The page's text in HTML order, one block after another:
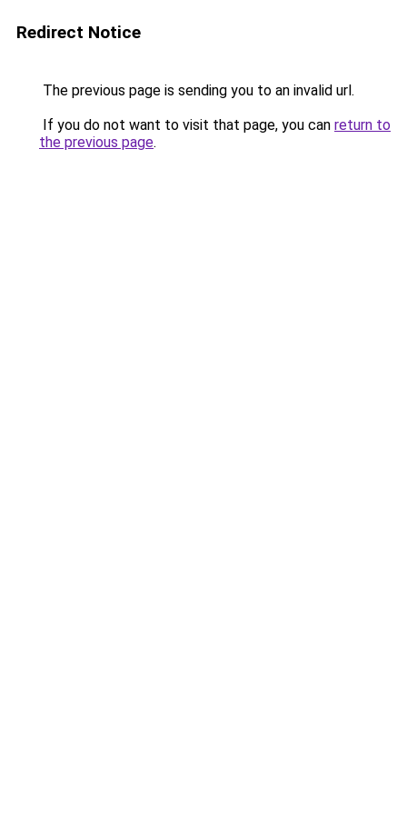
Redirect Notice
The previous page is sending you to an invalid url.
If you do not want to visit that page, you can return to
the previous page.